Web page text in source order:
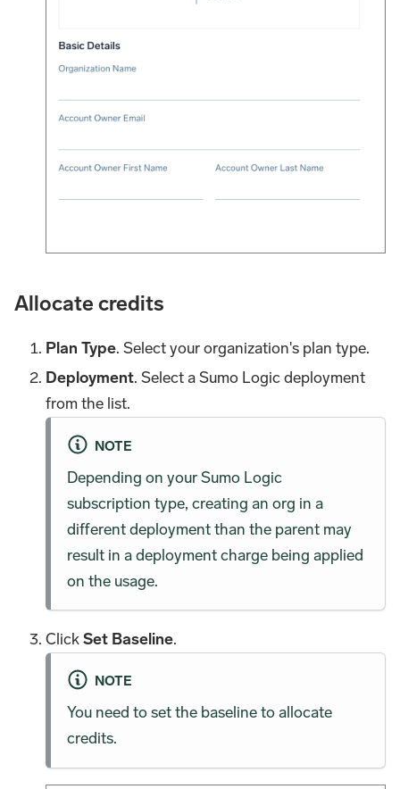
Allocate credits
Plan Type. Select your organization's plan type.
Deployment. Select a Sumo Logic deployment
from the list.
NOTE
Depending on your Sumo Logic
subscription type, creating an org in a
different deployment than the parent may
result in a deployment charge being applied
on the usage.
ClickSet Baseline.
NOTE
You need to set the baseline to allocate
credits.